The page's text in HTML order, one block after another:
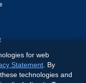
de Uso
for web
Statement . By
technologies and